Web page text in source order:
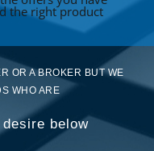
the right product
OR A BROKER BUT WE
WHO ARE
below